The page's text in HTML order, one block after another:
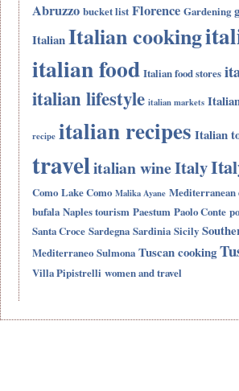
Abruzzo bucket list Florence Gardening
ItalianItalian cooking
italian food Italian food stores
italian lifestyle italian markets
recipe italian recipes Italian
travelitalian wineItaly
Como Lake Como Malika Ayane Mediterranean
bufala Naples tourism Paestum Paolo Conte
Santa Croce Sardegna Sardinia Sicily
Mediterraneo Sulmona Tuscan cooking
Villa Pipistrelli women and travel